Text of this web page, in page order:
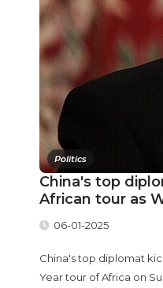
Politics
China's top
African tour as
06-01-2025
China's top diplomat
Year tour of Africa on